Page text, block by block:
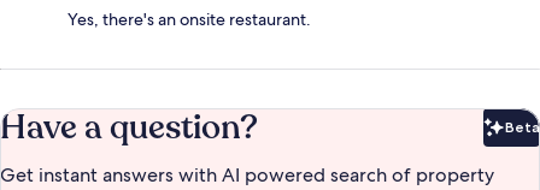
Yes, there's an onsite restaurant.
Have a question? Beta
Get instant answers with AI powered search of property